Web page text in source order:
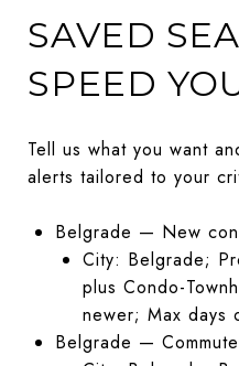
SAVED
SPEED
Tell us what you want
alerts tailored to your
Belgrade — New
City: Belgrade;
plus Condo-
newer; Max days
Belgrade —